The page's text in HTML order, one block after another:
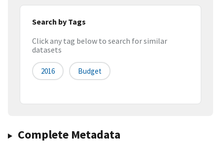
Search by Tags
Click any tag below to search for similar
datasets
2016 Budget
Complete Metadata